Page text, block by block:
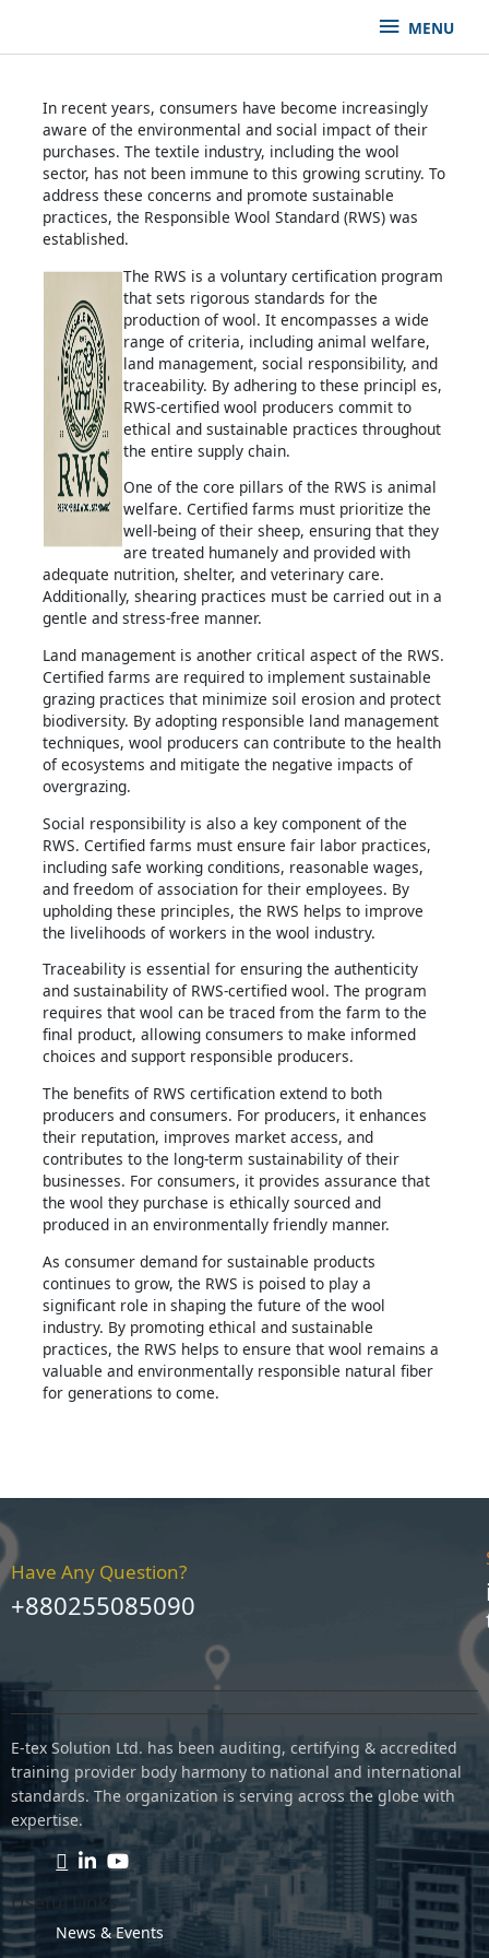
MENU
In recent years, consumers have become increasingly
aware of the environmental and social impact of their
purchases. The textile industry, including the wool
sector, has not been immune to this growing scrutiny. To
address these concerns and promote sustainable
practices, the Responsible Wool Standard (RWS) was
established.
The RWS is a voluntary certification program
that sets rigorous standards for the
production of wool. It encompasses a wide
range of criteria, including animal welfare,
land management, social responsibility, and
traceability. By adhering to these principl es,
RWS-certified wool producers commit to
ethical and sustainable practices throughout
the entire supply chain.
One of the core pillars of the RWS is animal
welfare. Certified farms must prioritize the
well-being of their sheep, ensuring that they
are treated humanely and provided with
adequate nutrition, shelter, and veterinary care.
Additionally, shearing practices must be carried out in a
gentle and stress-free manner.
Land management is another critical aspect of the RWS.
Certified farms are required to implement sustainable
grazing practices that minimize soil erosion and protect
biodiversity. By adopting responsible land management
techniques, wool producers can contribute to the health
of ecosystems and mitigate the negative impacts of
overgrazing.
Social responsibility is also a key component of the
RWS. Certified farms must ensure fair labor practices,
including safe working conditions, reasonable wages,
and freedom of association for their employees. By
upholding these principles, the RWS helps to improve
the livelihoods of workers in the wool industry.
Traceability is essential for ensuring the authenticity
and sustainability of RWS-certified wool. The program
requires that wool can be traced from the farm to the
final product, allowing consumers to make informed
choices and support responsible producers.
The benefits of RWS certification extend to both
producers and consumers. For producers, it enhances
their reputation, improves market access, and
contributes to the long-term sustainability of their
businesses. For consumers, it provides assurance that
the wool they purchase is ethically sourced and
produced in an environmentally friendly manner.
As consumer demand for sustainable products
continues to grow, the RWS is poised to play a
significant role in shaping the future of the wool
industry. By promoting ethical and sustainable
practices, the RWS helps to ensure that wool remains a
valuable and environmentally responsible natural fiber
for generations to come.
Have Any Question?
+880255085090
E-tex Solution Ltd. has been auditing, certifying & accredited
training provider body harmony to national and international
standards. The organization is serving across the globe with
expertise.
Useful Links
News & Events